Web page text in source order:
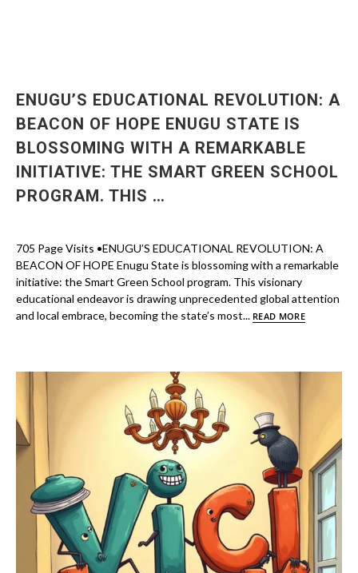
ENUGU’S EDUCATIONAL REVOLUTION: A
BEACON OF HOPE ENUGU STATE IS
BLOSSOMING WITH A REMARKABLE
INITIATIVE: THE SMART GREEN SCHOOL
PROGRAM. THIS …
705 Page Visits •ENUGU’S EDUCATIONAL REVOLUTION: A
BEACON OF HOPE Enugu State is blossoming with a remarkable
initiative: the Smart Green School program. This visionary
educational endeavor is drawing unprecedented global attention
and local embrace, becoming the state’s most... READ MORE